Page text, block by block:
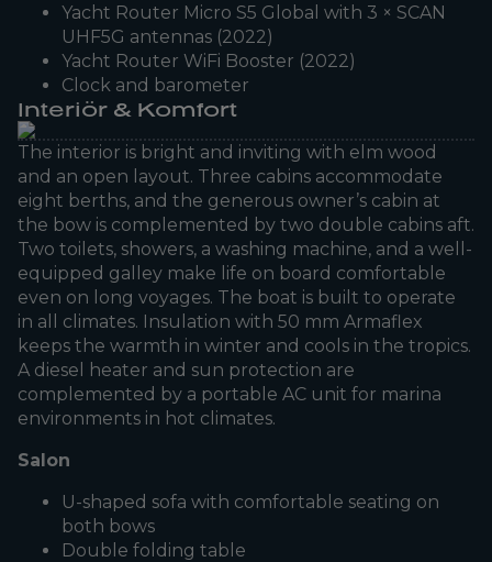
Yacht Router Micro S5 Global with 3 × SCAN
UHF5G antennas (2022)
Yacht Router WiFi Booster (2022)
Clock and barometer
Interiör & Komfort
The interior is bright and inviting with elm wood
and an open layout. Three cabins accommodate
eight berths, and the generous owner’s cabin at
the bow is complemented by two double cabins aft.
Two toilets, showers, a washing machine, and a well-
equipped galley make life on board comfortable
even on long voyages. The boat is built to operate
in all climates. Insulation with 50 mm Armaflex
keeps the warmth in winter and cools in the tropics.
A diesel heater and sun protection are
complemented by a portable AC unit for marina
environments in hot climates.
Salon
U-shaped sofa with comfortable seating on
both bows
Double folding table